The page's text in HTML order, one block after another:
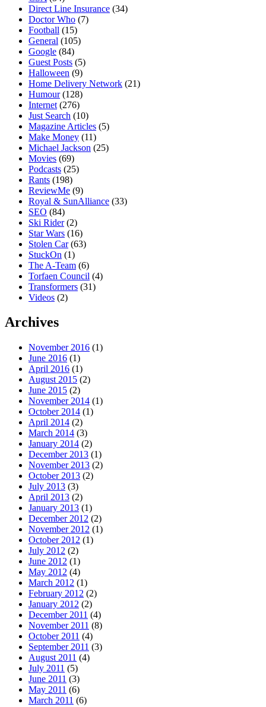
Direct Line Insurance (34)
Doctor Who (7)
Football (15)
General (105)
Google (84)
Guest Posts (5)
Halloween (9)
Home Delivery Network (21)
Humour(128)
Internet (276)
Just Search (10)
Magazine Articles (5)
Make Money (11)
Michael Jackson (25)
Movies (69)
Podcasts (25)
Rants (198)
ReviewMe (9)
Royal & SunAlliance (33)
SEO (84)
Ski Rider(2)
Star Wars (16)
Stolen Car(63)
StuckOn (1)
The A-Team (6)
Torfaen Council (4)
Transformers (31)
Videos (2)
Archives
November 2016 (1)
June 2016 (1)
April 2016 (1)
August 2015 (2)
June 2015 (2)
November 2014 (1)
October 2014 (1)
April 2014 (2)
March 2014 (3)
January 2014 (2)
December 2013 (1)
November 2013 (2)
October 2013 (2)
July 2013 (3)
April 2013 (2)
January 2013 (1)
December 2012 (2)
November 2012 (1)
October 2012 (1)
July 2012 (2)
June 2012 (1)
May 2012 (4)
March 2012 (1)
February 2012 (2)
January 2012 (2)
December 2011 (4)
November 2011 (8)
October 2011 (4)
September 2011 (3)
August 2011 (4)
July 2011 (5)
June 2011 (3)
May 2011 (6)
March 2011 (6)